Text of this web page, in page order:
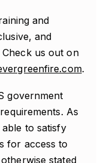
and
and
us out on
.
government
As
to satisfy
for access to
stated